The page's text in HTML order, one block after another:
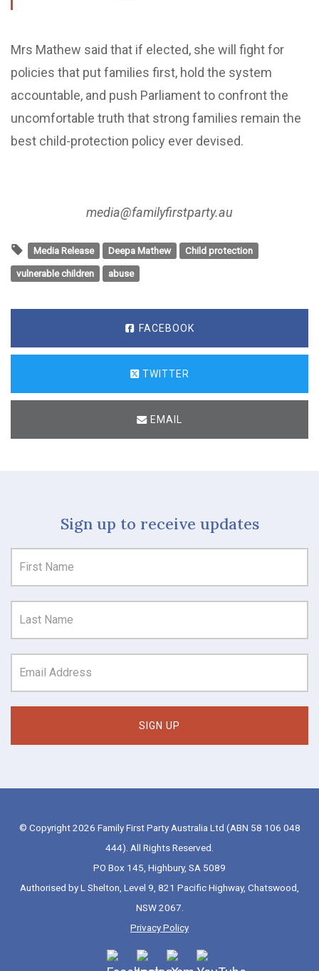
Mrs Mathew said that if elected, she will fight for
policies that put families first, hold the system
accountable, and push Parliament to confront the
uncomfortable truth that strong families remain the
best child-protection policy ever devised.
media@familyfirstparty.au
Media Release Deepa Mathew
Child protection
vulnerable children
abuse
FACEBOOK
TWITTER
EMAIL
Sign up to receive updates
© Copyright 2026 Family First Party Australia Ltd (ABN 58 106 048
444). All Rights Reserved.
PO Box 145, Highbury, SA 5089
Authorised by L Shelton, Level 9, 821 Pacific Highway, Chatswood,
NSW 2067.
Privacy Policy